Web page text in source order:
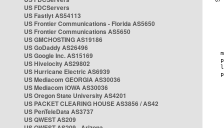
US FDCServers
US Fastlyt AS54113
US Frontier Communications - Florida AS5650
US Frontier Communications AS5650
US GMCHOSTING AS19186
US GoDaddy AS26496
US Google Inc. AS15169
US Hivelocity AS29802
US Hurricane Electric AS6939
US Mediacom GEORGIA AS30036
US Mediacom IOWA AS30036
US Oregon State University AS4201
US PACKET CLEARING HOUSE AS3856 / AS42
US PenTeleData AS3737
US QWEST AS209